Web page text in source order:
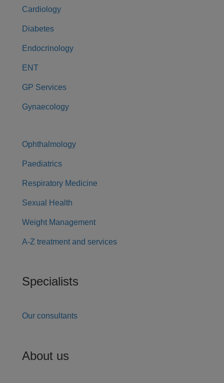
Cardiology
Diabetes
Endocrinology
ENT
GP Services
Gynaecology
Ophthalmology
Paediatrics
Respiratory Medicine
Sexual Health
Weight Management
A-Z treatment and services
Specialists
Our consultants
About us